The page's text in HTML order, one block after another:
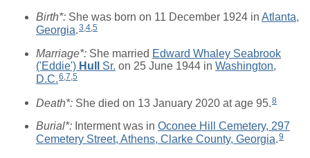
Birth*: She was born on 11 December 1924 in Atlanta,
Georgia.3,4,5
Marriage*: She married Edward Whaley Seabrook
('Eddie') Hull Sr. on 25 June 1944 in Washington,
D.C.6 7 5
Death*: She died on 13 January 2020 at age 95. 8
Burial*: Interment was in Oconee Hill Cemetery, 297
Cemetery Street, Athens, Clarke County, Georgia.9